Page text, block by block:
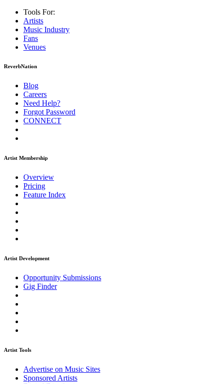
Tools For:
Artists
Music Industry
Fans
Venues
ReverbNation
Blog
Careers
Need Help?
Forgot Password
CONNECT
Artist Membership
Overview
Pricing
Feature Index
Artist Development
Opportunity Submissions
Gig Finder
Artist Tools
Advertise on Music Sites
Sponsored Artists